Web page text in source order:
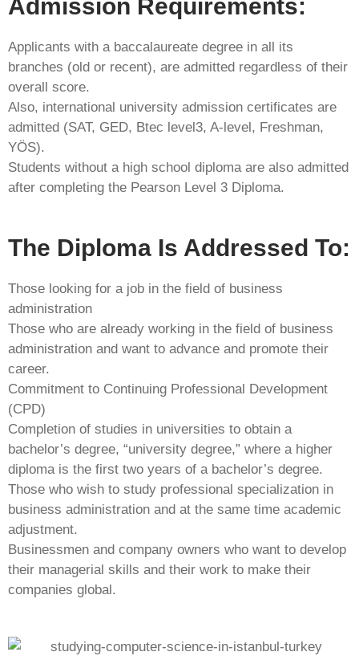
Admission Requirements:​
Applicants with a baccalaureate degree in all its
branches (old or recent), are admitted regardless of their
overall score.
Also, international university admission certificates are
admitted (SAT, GED, Btec level3, A-level, Freshman,
YÖS).
Students without a high school diploma are also admitted
after completing the Pearson Level 3 Diploma.
The Diploma Is Addressed To:
Those looking for a job in the field of business
administration
Those who are already working in the field of business
administration and want to advance and promote their
career.
Commitment to Continuing Professional Development
(CPD)
Completion of studies in universities to obtain a
bachelor’s degree, “university degree,” where a higher
diploma is the first two years of a bachelor’s degree.
Those who wish to study professional specialization in
business administration and at the same time academic
adjustment.
Businessmen and company owners who want to develop
their managerial skills and their work to make their
companies global.